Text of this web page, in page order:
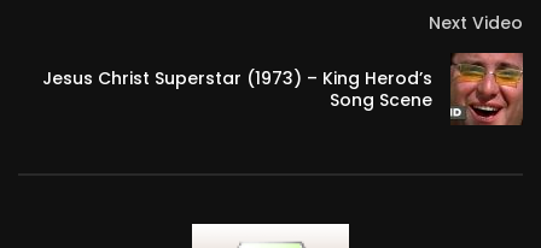
Next Video
Jesus Christ Superstar (1973) – King Herod’s
Song Scene